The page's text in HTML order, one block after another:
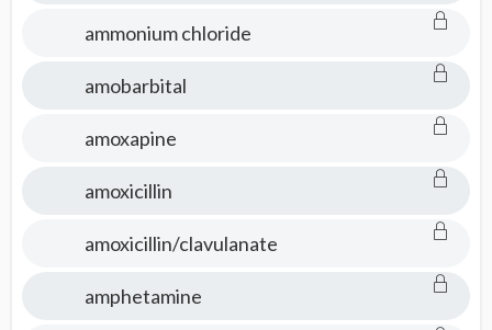
ammonium chloride
amobarbital
amoxapine
amoxicillin
amoxicillin/clavulanate
amphetamine